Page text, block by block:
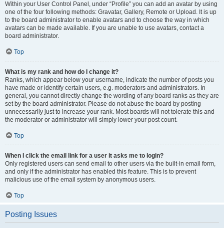
Within your User Control Panel, under “Profile” you can add an avatar by using
one of the four following methods: Gravatar, Gallery, Remote or Upload. It is up
to the board administrator to enable avatars and to choose the way in which
avatars can be made available. If you are unable to use avatars, contact a
board administrator.
Top
What is my rank and how do I change it?
Ranks, which appear below your username, indicate the number of posts you
have made or identify certain users, e.g. moderators and administrators. In
general, you cannot directly change the wording of any board ranks as they are
set by the board administrator. Please do not abuse the board by posting
unnecessarily just to increase your rank. Most boards will not tolerate this and
the moderator or administrator will simply lower your post count.
Top
When I click the email link for a user it asks me to login?
Only registered users can send email to other users via the built-in email form,
and only if the administrator has enabled this feature. This is to prevent
malicious use of the email system by anonymous users.
Top
Posting Issues